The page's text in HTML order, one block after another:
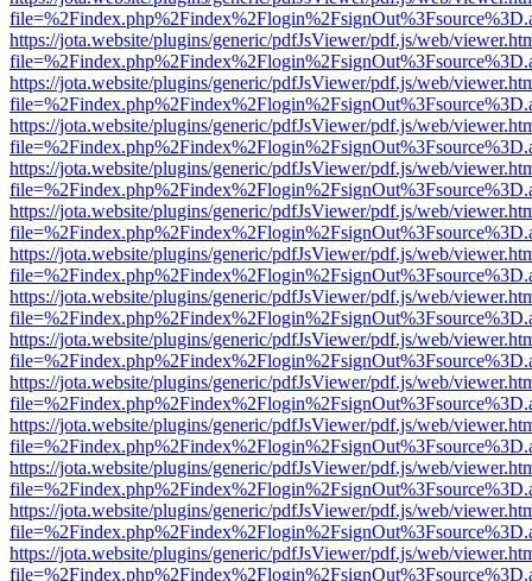
https://jota.website/plugins/generic/pdfJsViewer/pdf.js/web/
https://jota.website/plugins/generic/pdfJsViewer/pdf.js/web/
https://jota.website/plugins/generic/pdfJsViewer/pdf.js/web/
https://jota.website/plugins/generic/pdfJsViewer/pdf.js/web/
https://jota.website/plugins/generic/pdfJsViewer/pdf.js/web/
https://jota.website/plugins/generic/pdfJsViewer/pdf.js/web/
https://jota.website/plugins/generic/pdfJsViewer/pdf.js/web/
https://jota.website/plugins/generic/pdfJsViewer/pdf.js/web/
https://jota.website/plugins/generic/pdfJsViewer/pdf.js/web/
https://jota.website/plugins/generic/pdfJsViewer/pdf.js/web/
https://jota.website/plugins/generic/pdfJsViewer/pdf.js/web/
https://jota.website/plugins/generic/pdfJsViewer/pdf.js/web/
https://jota.website/plugins/generic/pdfJsViewer/pdf.js/web/